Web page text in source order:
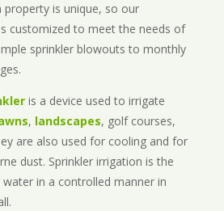
property is unique, so our
customized to meet the needs of
sprinkler blowouts to monthly
is a device used to irrigate
, landscapes, golf courses,
are also used for cooling and for
dust. Sprinkler irrigation is the
in a controlled manner in